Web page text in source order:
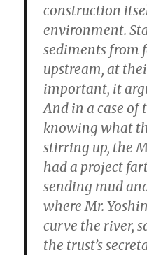
construction
environment.
sediments from
upstream, at
important, it
And in a case of
knowing what
stirring up, the
had a project
sending mud
where Mr.
curve the river,
the trust’s